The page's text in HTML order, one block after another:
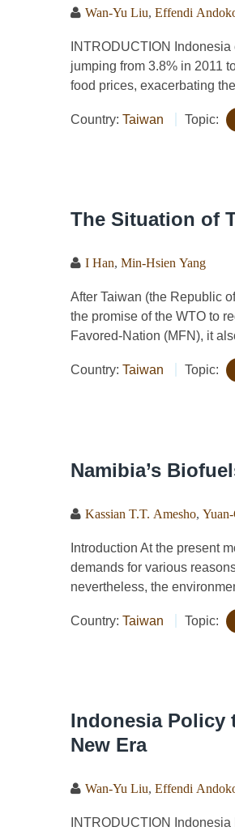
Wan-Yu Liu Effendi
INTRODUCTION
jumping from 3.8% in 2011
food prices, exacerbating
Country: Taiwan Topic:
The Situation of
I Han Min-Hsien Yang
After Taiwan (the Republic
the promise of the WTO to
Favored-Nation (MFN), it
Country: Taiwan Topic:
Namibia’s
Kassian T.T. Amesho
Introduction At the present
demands for various
nevertheless, the
Country: Taiwan Topic:
Indonesia Policy
New Era
Wan-Yu Liu, Effendi
INTRODUCTION